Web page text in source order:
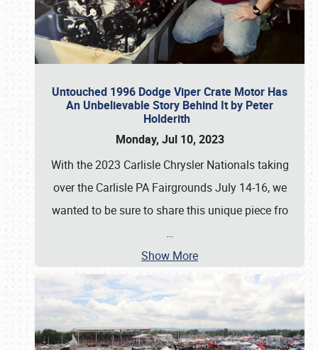
Untouched 1996 Dodge Viper Crate Motor Has
An Unbelievable Story Behind It by Peter
Holderith
Monday, Jul 10, 2023
With the 2023 Carlisle Chrysler Nationals taking
over the Carlisle PA Fairgrounds July 14-16, we
wanted to be sure to share this unique piece fro
…
Show More